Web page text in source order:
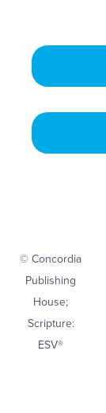
© Concordia
Publishing
House;
Scripture:
ESV®